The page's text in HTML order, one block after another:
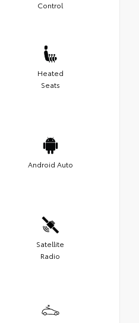
Control
Heated
Seats
Android Auto
Satellite
Radio